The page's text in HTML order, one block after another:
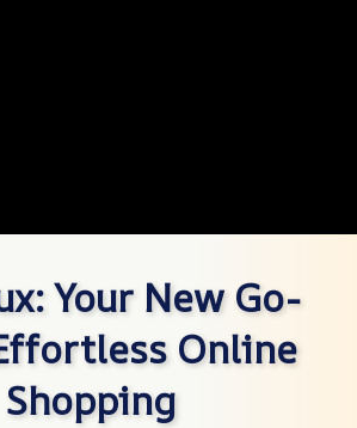
Your New Go-
Online
Shopping